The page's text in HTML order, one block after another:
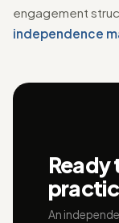
engagement
independence
An